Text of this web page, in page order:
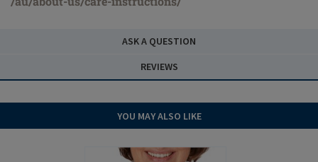
ASK A QUESTION
REVIEWS
YOU MAY ALSO LIKE